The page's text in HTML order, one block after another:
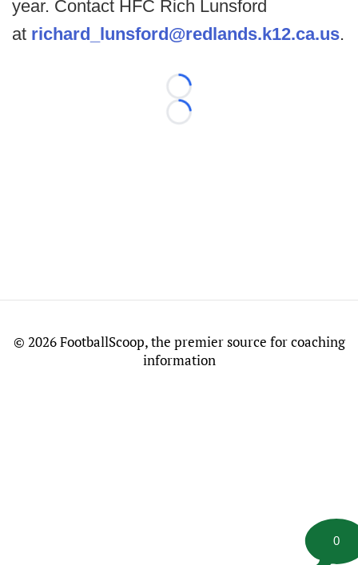
year. Contact HFC Rich Lunsford
at richard_lunsford@redlands.k12.ca.us.
Loading...
Loading...
0
© 2026 FootballScoop, the premier source for coaching
information